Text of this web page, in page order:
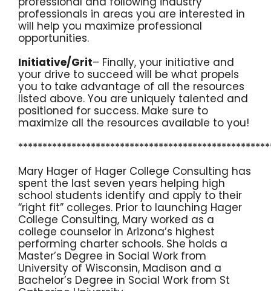
professionals in areas you are interested in
will help you maximize professional
opportunities.
Initiative/Grit– Finally, your initiative and
your drive to succeed will be what propels
you to take advantage of all the resources
listed above. You are uniquely talented and
positioned for success. Make sure to
maximize all the resources available to you!
Mary Hager of Hager College Consulting has
spent the last seven years helping high
school students identify and apply to their
“right fit” colleges. Prior to launching Hager
College Consulting, Mary worked as a
college counselor in Arizona’s highest
performing charter schools. She holds a
Master’s Degree in Social Work from
University of Wisconsin, Madison and a
Bachelor’s Degree in Social Work from St